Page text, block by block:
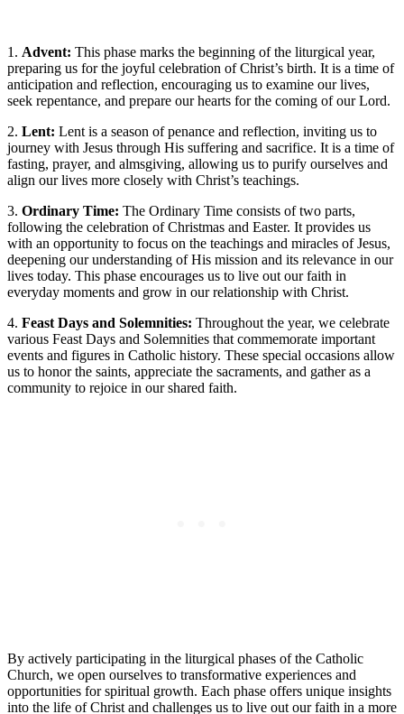
1. Advent: This phase marks the beginning of the liturgical year,
preparing us for the joyful celebration of Christ’s birth. It is a time of
anticipation and reflection, encouraging us to examine our lives,
seek repentance, and prepare our hearts for the coming of our Lord.
2. Lent: Lent is a season of penance and reflection, inviting us to
journey with Jesus through His suffering and sacrifice. It is a time of
fasting, prayer, and almsgiving, allowing us to purify ourselves and
align our lives more closely with Christ’s teachings.
3. Ordinary Time: The Ordinary Time consists of two parts,
following the celebration of Christmas and Easter. It provides us
with an opportunity to focus on the teachings and miracles of Jesus,
deepening our understanding of His mission and its relevance in our
lives today. This phase encourages us to live out our faith in
everyday moments and grow in our relationship with Christ.
4. Feast Days and Solemnities: Throughout the year, we celebrate
various Feast Days and Solemnities that commemorate important
events and figures in Catholic history. These special occasions allow
us to honor the saints, appreciate the sacraments, and gather as a
community to rejoice in our shared faith.
By actively participating in the liturgical phases of the Catholic
Church, we open ourselves to transformative experiences and
opportunities for spiritual growth. Each phase offers unique insights
into the life of Christ and challenges us to live out our faith in a more